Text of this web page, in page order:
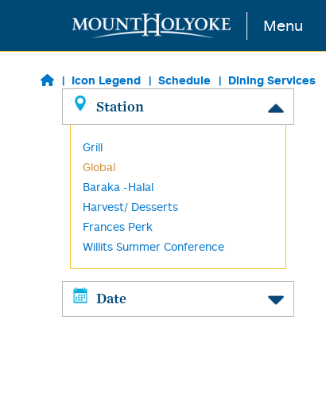
Skip to main content Menu
Icon Legend Schedule Dining Services
Station
Grill
Global
Baraka -Halal
Harvest/ Desserts
Frances Perk
Willits Summer Conference
Date